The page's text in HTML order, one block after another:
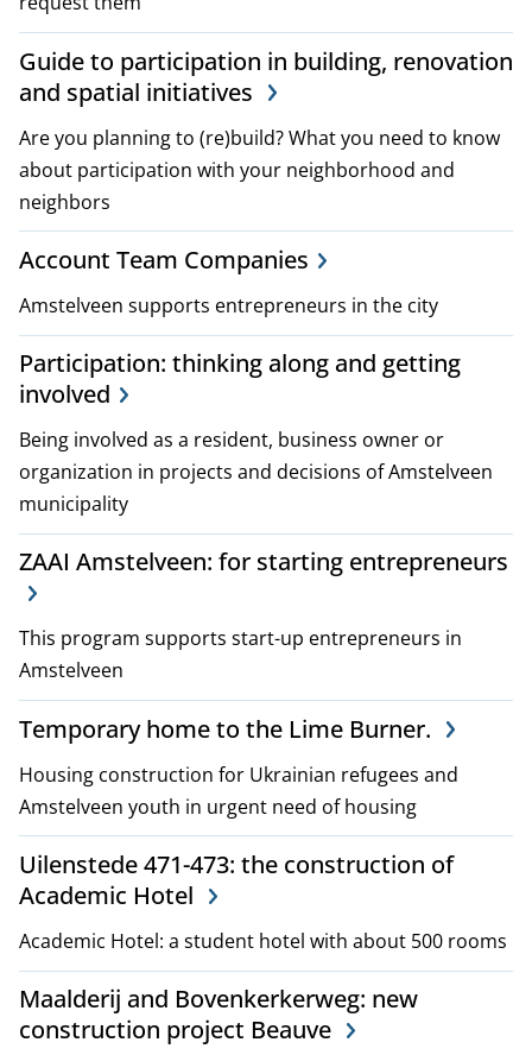
i
c
i
e
s
Guide to participation in building, renovation
and spatial initiatives
Are you planning to (re)build? What you need to know
about participation with your neighborhood and
neighbors
Account Team Companies
Amstelveen supports entrepreneurs in the city
Participation: thinking along and getting
involved
Being involved as a resident, business owner or
organization in projects and decisions of Amstelveen
municipality
ZAAI Amstelveen: for starting entrepreneurs
This program supports start-up entrepreneurs in
Amstelveen
Temporary home to the Lime Burner.
Housing construction for Ukrainian refugees and
Amstelveen youth in urgent need of housing
Uilenstede 471-473: the construction of
Academic Hotel
Academic Hotel: a student hotel with about 500 rooms
Maalderij and Bovenkerkerweg: new
construction project Beauve